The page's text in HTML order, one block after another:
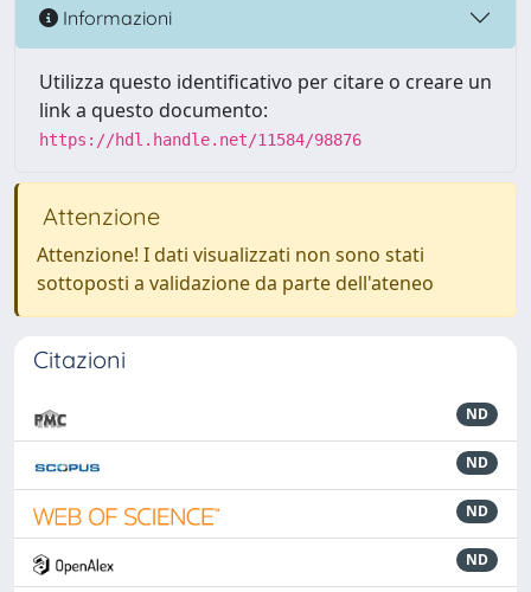
Informazioni
Utilizza questo identificativo per citare o creare un
link a questo documento:
https://hdl.handle.net/11584/98876
Attenzione
Attenzione! I dati visualizzati non sono stati
sottoposti a validazione da parte dell'ateneo
Citazioni
ND
ND
ND
ND